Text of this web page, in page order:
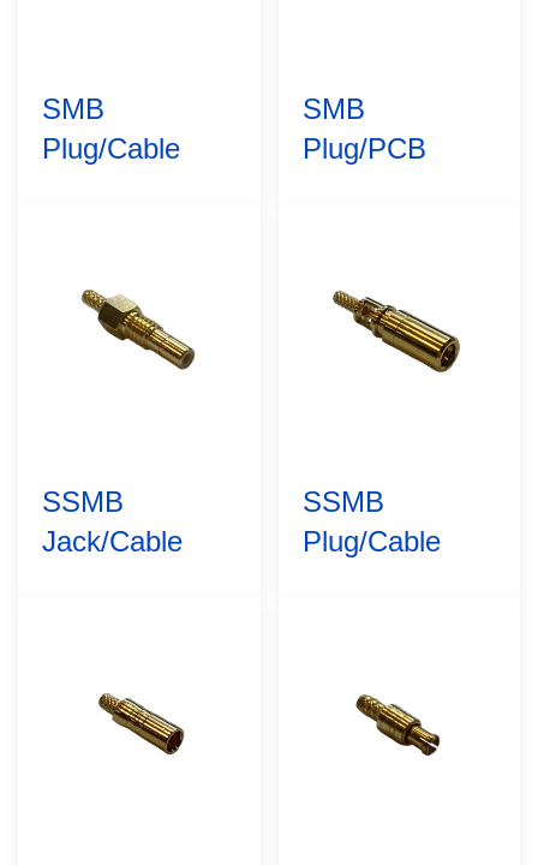
SMB
Plug/Cable
SMB
Plug/PCB
SSMB
Jack/Cable
SSMB
Plug/Cable